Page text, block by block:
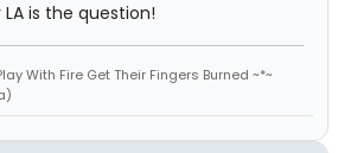
is the question!
With Fire Get Their Fingers Burned ~*~